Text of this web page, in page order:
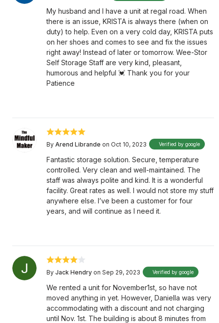
My husband and I have a unit at regal road. When
there is an issue, KRISTA is always there (when on
duty) to help. Even on a very cold day, KRISTA puts
on her shoes and comes to see and fix the issues
right away! Instead of later or tomorrow. Wee-Stor
Self Storage Staff are very kind, pleasant,
humorous and helpful 💓 Thank you for your
Patience
By Arend Librande on Oct 10, 2023 Verified by google
Fantastic storage solution. Secure, temperature
controlled. Very clean and well-maintained. The
staff was always polite and kind. It is a wonderful
facility. Great rates as well. I would not store my stuff
anywhere else. I’ve been a customer for four
years, and will continue as I need it.
By Jack Hendry on Sep 29, 2023 Verified by google
We rented a unit for November1st, so have not
moved anything in yet. However, Daniella was very
accommodating with a discount and not charging
until Nov. 1st. The building is about 8 minutes from